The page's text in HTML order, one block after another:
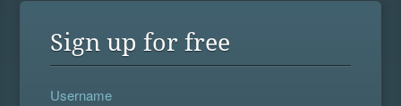
Sign up for free
Username